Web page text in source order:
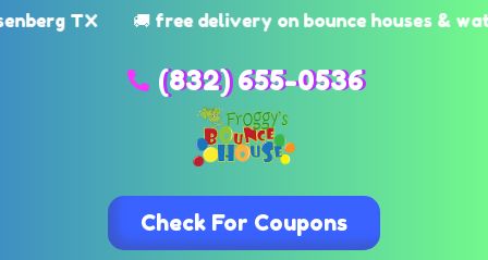
TX 🚚 free delivery on bounce houses &
(832) 655-0536
Check For Coupons